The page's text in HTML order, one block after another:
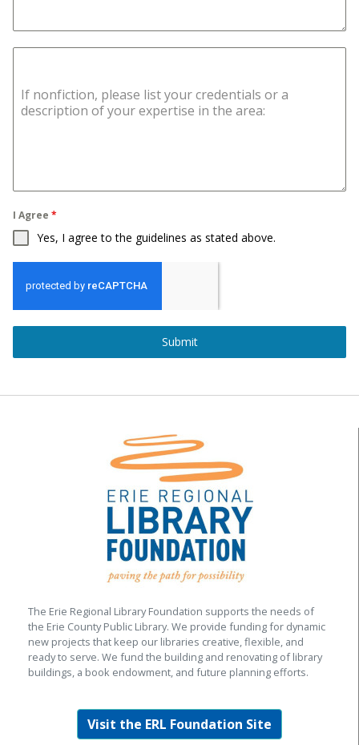
If nonfiction, please list your credentials or a
description of your expertise in the area:
I Agree *
Yes, I agree to the guidelines as stated above.
Submit
The Erie Regional Library Foundation supports the needs of
the Erie County Public Library. We provide funding for dynamic
new projects that keep our libraries creative, flexible, and
ready to serve. We fund the building and renovating of library
buildings, a book endowment, and future planning efforts.
Visit the ERL Foundation Site